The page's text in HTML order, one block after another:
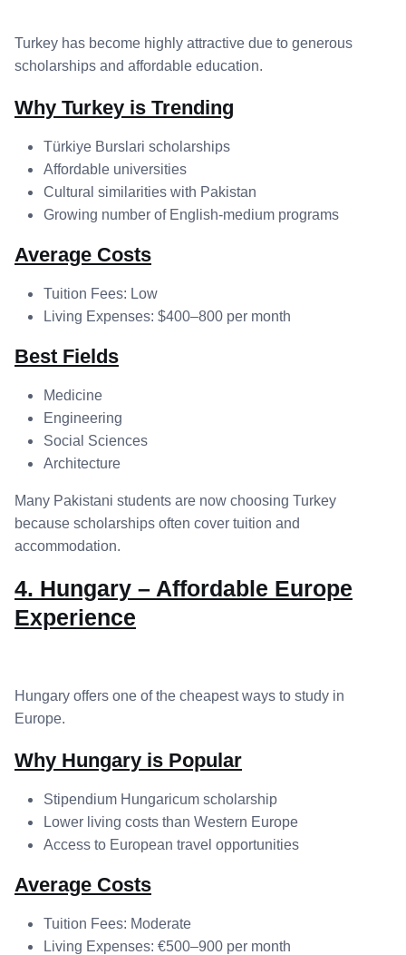
Turkey has become highly attractive due to generous
scholarships and affordable education.
Why Turkey is Trending
Türkiye Burslari scholarships
Affordable universities
Cultural similarities with Pakistan
Growing number of English-medium programs
Average Costs
Tuition Fees: Low
Living Expenses: $400–800 per month
Best Fields
Medicine
Engineering
Social Sciences
Architecture
Many Pakistani students are now choosing Turkey
because scholarships often cover tuition and
accommodation.
4. Hungary – Affordable Europe
Experience
Hungary offers one of the cheapest ways to study in
Europe.
Why Hungary is Popular
Stipendium Hungaricum scholarship
Lower living costs than Western Europe
Access to European travel opportunities
Average Costs
Tuition Fees: Moderate
Living Expenses: €500–900 per month